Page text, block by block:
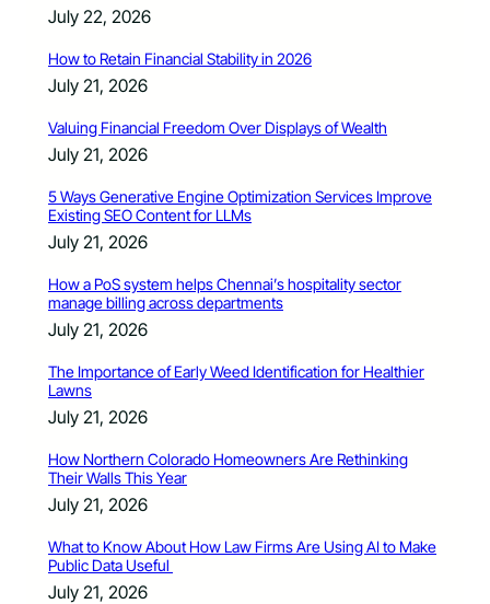
July 22, 2026
How to Retain Financial Stability in 2026
July 21, 2026
Valuing Financial Freedom Over Displays of Wealth
July 21, 2026
5 Ways Generative Engine Optimization Services Improve
Existing SEO Content for LLMs
July 21, 2026
How a PoS system helps Chennai’s hospitality sector
manage billing across departments
July 21, 2026
The Importance of Early Weed Identification for Healthier
Lawns
July 21, 2026
How Northern Colorado Homeowners Are Rethinking
Their Walls This Year
July 21, 2026
What to Know About How Law Firms Are Using AI to Make
Public Data Useful
July 21, 2026